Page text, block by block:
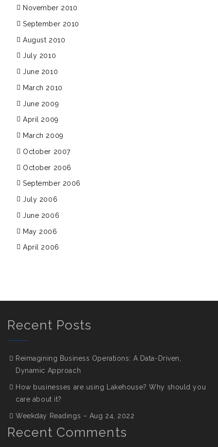
November 2010
September 2010
August 2010
July 2010
June 2010
March 2010
June 2009
April 2009
March 2009
October 2007
October 2006
September 2006
July 2006
June 2006
May 2006
April 2006
Recent Posts
Reimagining Business Operations: A Data-Driven,
Dynamic Approach
How businesses are using Lakehouse? Why should you
care about it?
Weekday Readings – Aug 24, 2022
Recent Comments